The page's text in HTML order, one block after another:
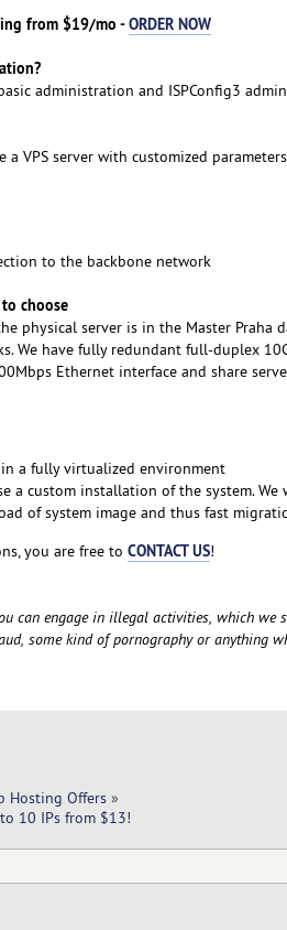
from $19/mo -ORDER NOW
administration and ISPConfig3
a VPS server with customized
to the backbone network
choose
physical server is in the Master Praha
We have fully redundant full-duplex
Ethernet interface and share
a fully virtualized environment
a custom installation of the system.
of system image and thus fast
you are free to CONTACT US!
can engage in illegal activities, which
some kind of pornography or anything
Hosting Offers»
10 IPs from $13!